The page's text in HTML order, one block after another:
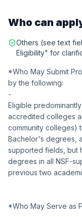
Who can
Others (see text
Eligibility" for
*Who May Submit
by the following:
-
Eligible
accredited colleges
community colleges)
Bachelor's degrees,
supported fields, but
degrees in all NSF-
previous two
*Who May Serve as